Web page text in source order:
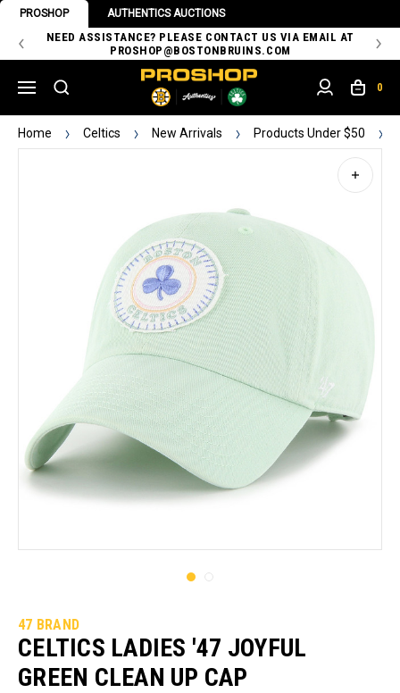
PROSHOP AUTHENTICS AUCTIONS
NEED ASSISTANCE? PLEASE CONTACT US VIA EMAIL AT
PROSHOP@BOSTONBRUINS.COM
0
Home Celtics New Arrivals Products Under $50
47 BRAND
CELTICS LADIES '47 JOYFUL
GREEN CLEAN UP CAP